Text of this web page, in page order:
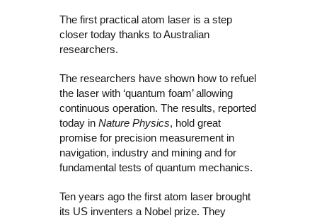
The first practical atom laser is a step
closer today thanks to Australian
researchers.
The researchers have shown how to refuel
the laser with ‘quantum foam’ allowing
continuous operation. The results, reported
today in Nature Physics, hold great
promise for precision measurement in
navigation, industry and mining and for
fundamental tests of quantum mechanics.
Ten years ago the first atom laser brought
its US inventers a Nobel prize. They